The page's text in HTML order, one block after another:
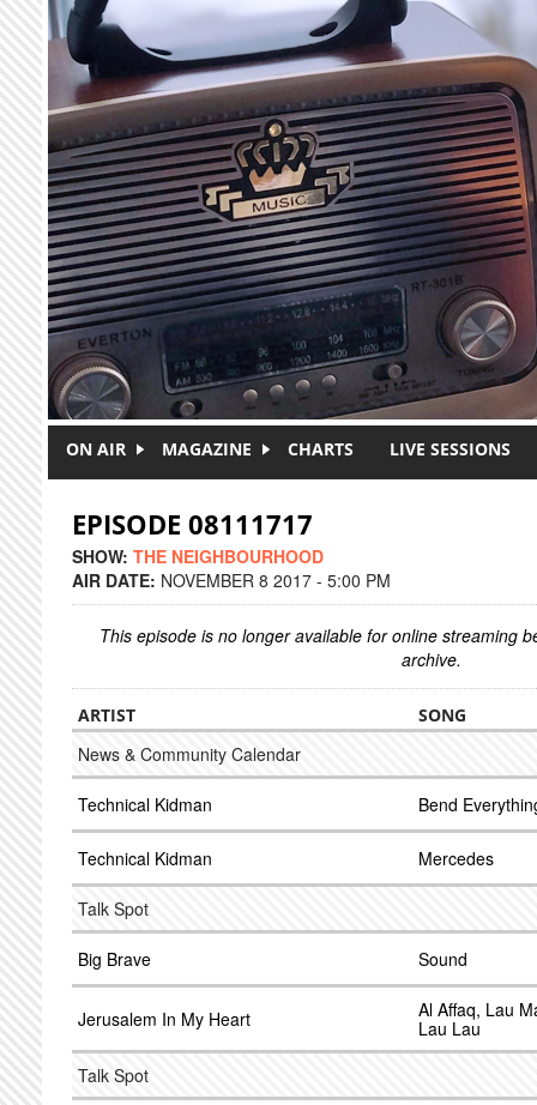
Skip to main content
ON AIR MAGAZINE CHARTS LIVE SESSIONS
EPISODE 08111717
SHOW: THE NEIGHBOURHOOD
AIR DATE: NOVEMBER 8 2017 - 5:00 PM
This episode is no longer available for online streaming
archive.
ARTIST SONG
News & Community Calendar
Technical Kidman Bend
Technical Kidman Mercedes
Talk Spot
Big Brave Sound
Jerusalem In My Heart
Al Affaq, Lau
Lau Lau
Talk Spot